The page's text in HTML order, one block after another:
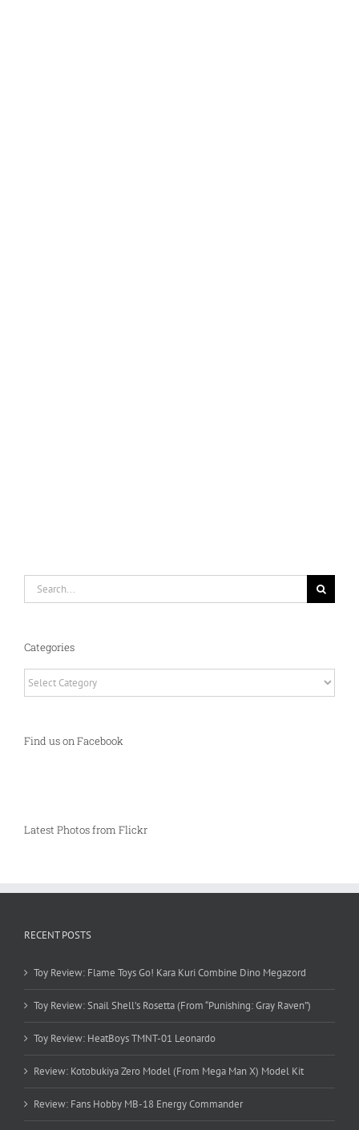
Search
Categories
Categories
Find us on Facebook
Latest Photos from Flickr
RECENT POSTS
Toy Review: Flame Toys Go! Kara Kuri Combine Dino Megazord
Toy Review: Snail Shell’s Rosetta (From “Punishing: Gray Raven”)
Toy Review: HeatBoys TMNT-01 Leonardo
Review: Kotobukiya Zero Model (From Mega Man X) Model Kit
Review: Fans Hobby MB-18 Energy Commander